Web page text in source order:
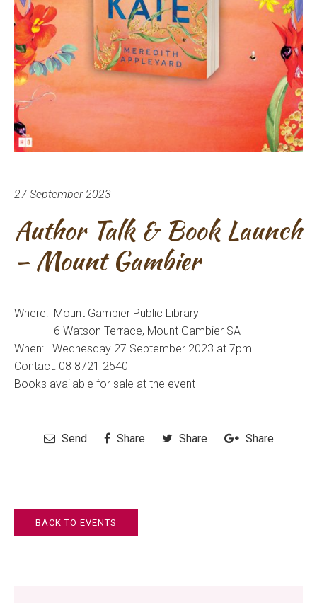
27 September 2023
Author Talk & Book Launch
– Mount Gambier
Where: Mount Gambier Public Library
6 Watson Terrace, Mount Gambier SA
When: Wednesday 27 September 2023 at 7pm
Contact: 08 8721 2540
Books available for sale at the event
Send Share Share Share
BACK TO EVENTS